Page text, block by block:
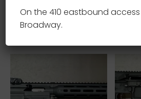
Add to cart
On the 410 eastbound
Broadway.